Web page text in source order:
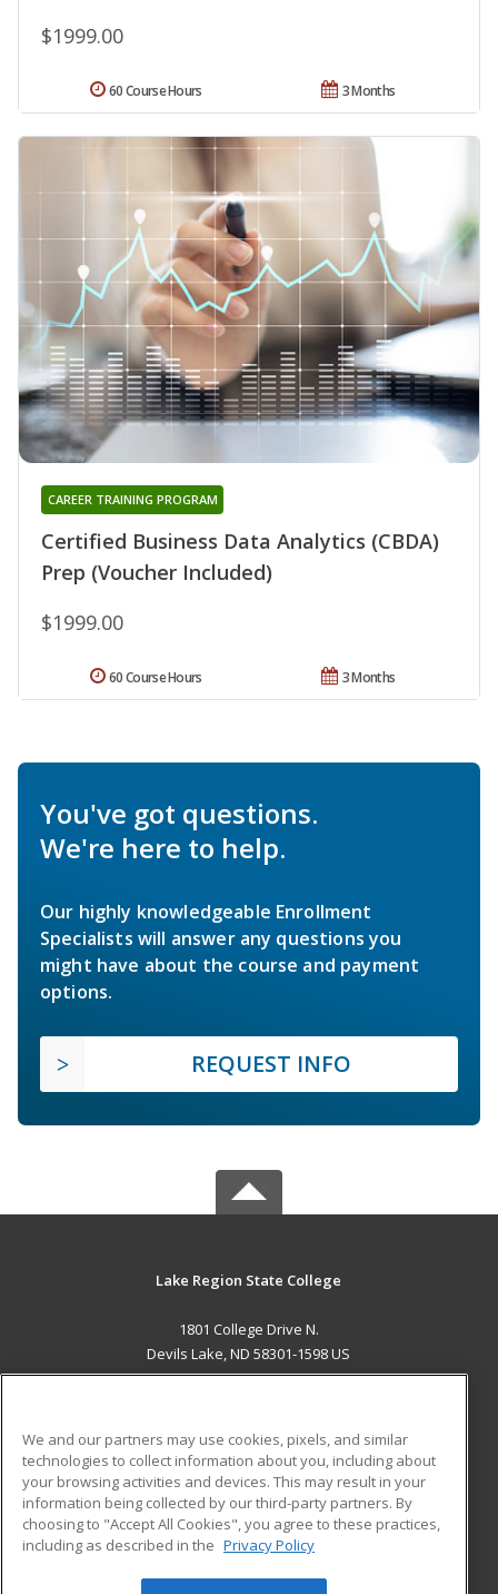
$1999.00
3 Months
60 Course Hours
Certified Business Data Analytics (CBDA)
Prep (Voucher Included)
CAREER TRAINING PROGRAM
$1999.00
3 Months
60 Course Hours
You've got questions.
We're here to help.
Our highly knowledgeable Enrollment
Specialists will answer any questions you
might have about the course and payment
options.
REQUEST INFO
Lake Region State College
1801 College Drive N.
Devils Lake, ND 58301-1598 US
ADDITIONAL RESOURCES
Military
Financial Assistance
Help
Student Blog
We and our partners may use cookies, pixels, and similar
technologies to collect information about you, including about
your browsing activities and devices. This may result in your
information being collected by our third-party partners. By
choosing to "Accept All Cookies", you agree to these practices,
including as described in the Privacy Policy